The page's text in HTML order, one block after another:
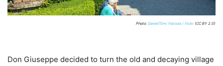
Photo: Daniel70mi Falciola / flickr (CC BY 2.0)
Don Giuseppe decided to turn the old and decaying village